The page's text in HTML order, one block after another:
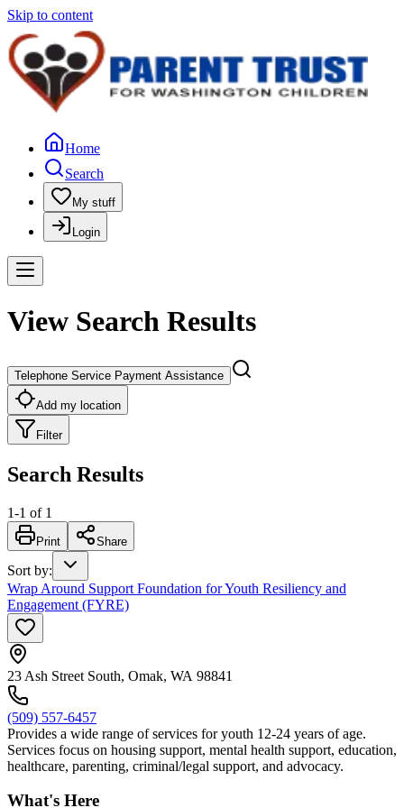
Skip to content
Home
Search
My stuff
Login
View Search Results
Telephone Service Payment Assistance
Add my location
Filter
Search Results
1-1 of 1
Print Share
Sort by:
Wrap Around Support Foundation for Youth Resiliency and
Engagement (FYRE)
23 Ash Street South, Omak, WA 98841
(509) 557-6457
Provides a wide range of services for youth 12-24 years of age.
Services focus on housing support, mental health support, education,
healthcare, parenting, criminal/legal support, and advocacy.
What's Here